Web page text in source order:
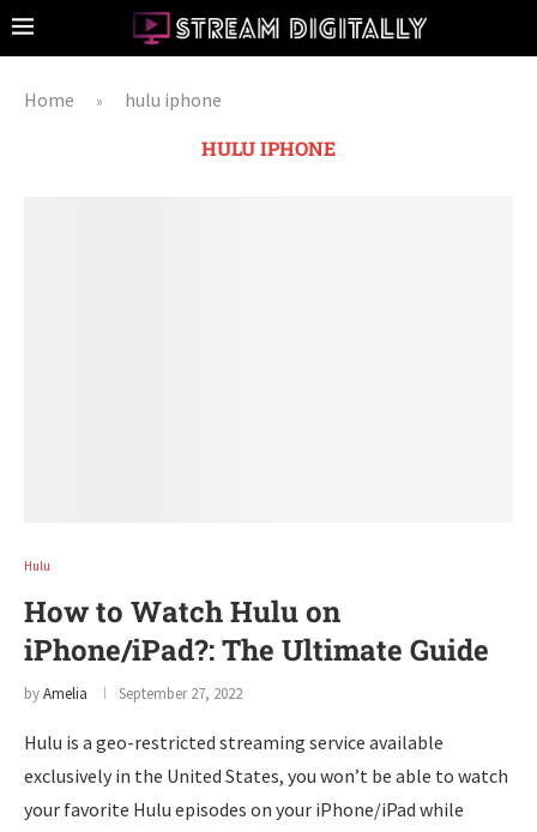
Home » hulu iphone
HULU IPHONE
Hulu
How to Watch Hulu on
iPhone/iPad?: The Ultimate Guide
byAmelia September 27, 2022
Hulu is a geo-restricted streaming service available
exclusively in the United States, you won’t be able to watch
your favorite Hulu episodes on your iPhone/iPad while